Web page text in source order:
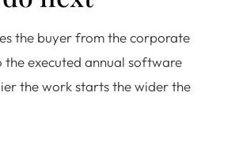
the buyer from the corporate
the executed annual software
the work starts the wider the